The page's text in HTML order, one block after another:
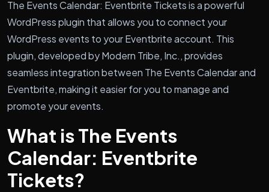
The Events Calendar: Eventbrite Tickets is a powerful
WordPress plugin that allows you to connect your
WordPress events to your Eventbrite account. This
plugin, developed by Modern Tribe, Inc., provides
seamless integration between The Events Calendar and
Eventbrite, making it easier for you to manage and
promote your events.
What is The Events
Calendar: Eventbrite
Tickets?